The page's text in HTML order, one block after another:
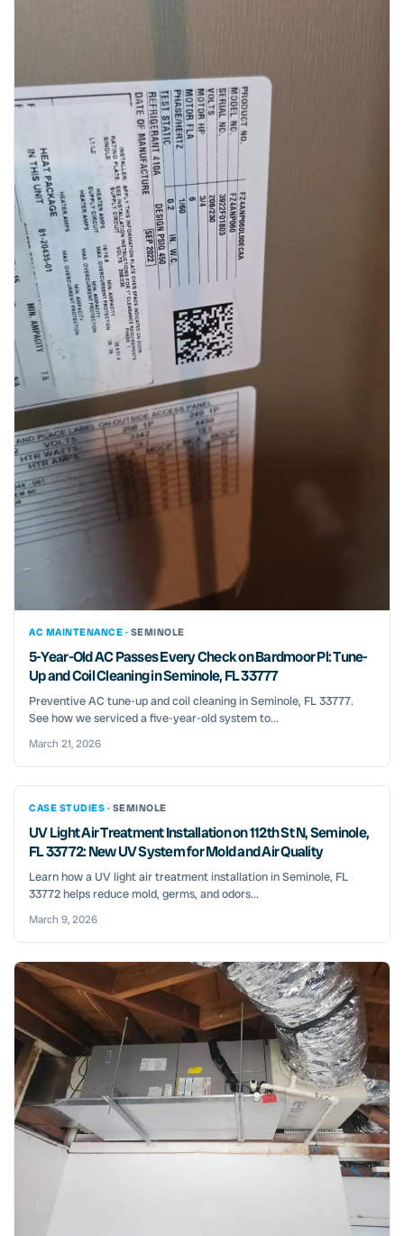
AC MAINTENANCE · SEMINOLE
5-Year-Old AC Passes Every Check on Bardmoor Pl: Tune-
Up and Coil Cleaning in Seminole, FL 33777
Preventive AC tune-up and coil cleaning in Seminole, FL 33777.
See how we serviced a five-year-old system to...
March 21, 2026
CASE STUDIES · SEMINOLE
UV Light Air Treatment Installation on 112th St N, Seminole,
FL 33772: New UV System for Mold and Air Quality
Learn how a UV light air treatment installation in Seminole, FL
33772 helps reduce mold, germs, and odors...
March 9, 2026